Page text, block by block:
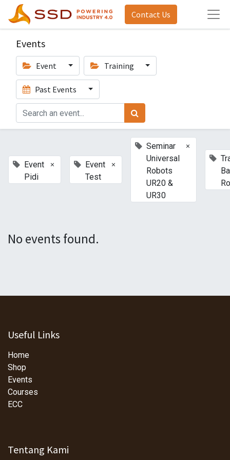
Contact Us
Events
Event Training
Past Events
Event
Pidi
×
Event
Test
×
Seminar
Universal
Robots
UR20 &
UR30
×
No events found.
Useful Links
Home
Shop
Events
Courses
ECC
Tentang Kami